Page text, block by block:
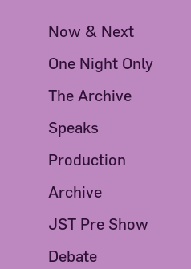
Now & Next
One Night Only
The Archive
Speaks
Production
Archive
JST Pre Show
Debate